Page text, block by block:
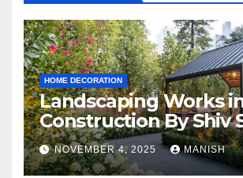
HOME DECORATION
Landscaping Works
Construction By Shiv
Landscape
NOVEMBER 4, 2025 MANISH